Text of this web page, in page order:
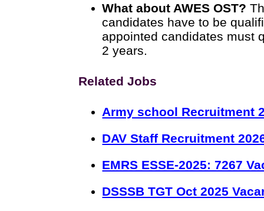
What about AWES OST?
candidates have to be
appointed candidates must
2 years.
Related Jobs
Army school Recruitment
DAV Staff Recruitment
EMRS ESSE-2025: 7267
DSSSB TGT Oct 2025